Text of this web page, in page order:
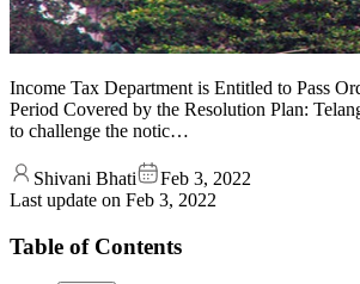
Income Tax Department is Entitled to Pass
Period Covered by the Resolution Plan:
to challenge the notic…
Shivani Bhati
Feb 3, 2022
Last update on Feb 3, 2022
Table of Contents